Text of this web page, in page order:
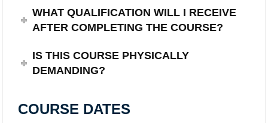
WHAT QUALIFICATION WILL I RECEIVE
AFTER COMPLETING THE COURSE?
IS THIS COURSE PHYSICALLY
DEMANDING?
COURSE DATES